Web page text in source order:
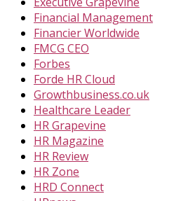
Financial Management
Financier Worldwide
FMCG CEO
Forbes
Forde HR Cloud
Growthbusiness.co.uk
Healthcare Leader
HR Grapevine
HR Magazine
HR Review
HR Zone
HRD Connect